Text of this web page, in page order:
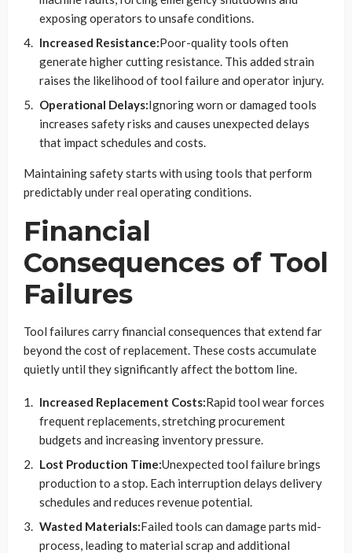
exposing operators to unsafe conditions.
Increased Resistance:Poor-quality tools often
generate higher cutting resistance. This added strain
raises the likelihood of tool failure and operator injury.
Operational Delays:Ignoring worn or damaged tools
increases safety risks and causes unexpected delays
that impact schedules and costs.
Maintaining safety starts with using tools that perform
predictably under real operating conditions.
Financial
Consequences of Tool
Failures
Tool failures carry financial consequences that extend far
beyond the cost of replacement. These costs accumulate
quietly until they significantly affect the bottom line.
Increased Replacement Costs:Rapid tool wear forces
frequent replacements, stretching procurement
budgets and increasing inventory pressure.
Lost Production Time:Unexpected tool failure brings
production to a stop. Each interruption delays delivery
schedules and reduces revenue potential.
Wasted Materials:Failed tools can damage parts mid-
process, leading to material scrap and additional